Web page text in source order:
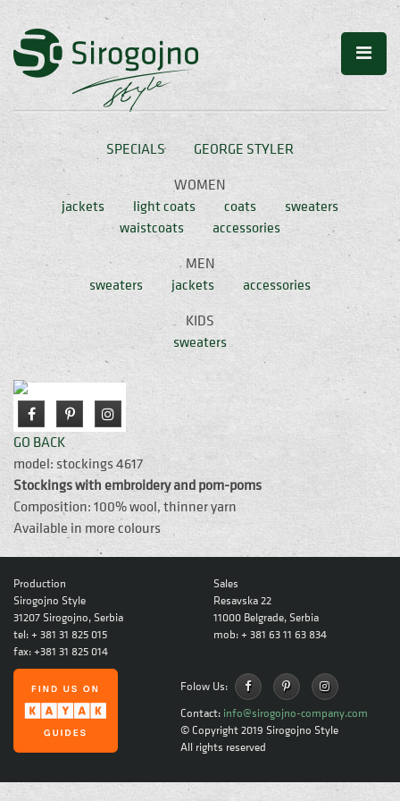
SPECIALS
GEORGE STYLER
WOMEN
jackets
light coats coats
sweaters
waistcoats
accessories
MEN
sweaters
jackets
accessories
KIDS
sweaters
GO BACK
model: stockings 4617
Stockings with embroidery and pom-poms
Composition: 100% wool, thinner yarn
Available in more colours
Production
Sirogojno Style
31207 Sirogojno, Serbia
tel: + 381 31 825 015
fax: +381 31 825 014
Sales
Resavska 22
11000 Belgrade, Serbia
mob: + 381 63 11 63 834
Folow Us:
Contact: info@sirogojno-company.com
© Copyright 2019 Sirogojno Style
All rights reserved